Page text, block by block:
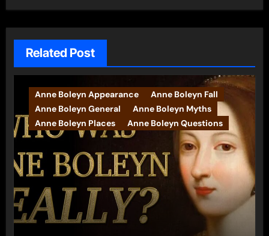
Related Post
Anne Boleyn Appearance
Anne Boleyn Fall
Anne Boleyn General
Anne Boleyn Myths
Anne Boleyn Places
Anne Boleyn Questions